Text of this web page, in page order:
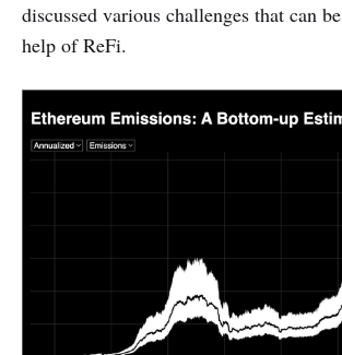
discussed various challenges that can
help of ReFi.